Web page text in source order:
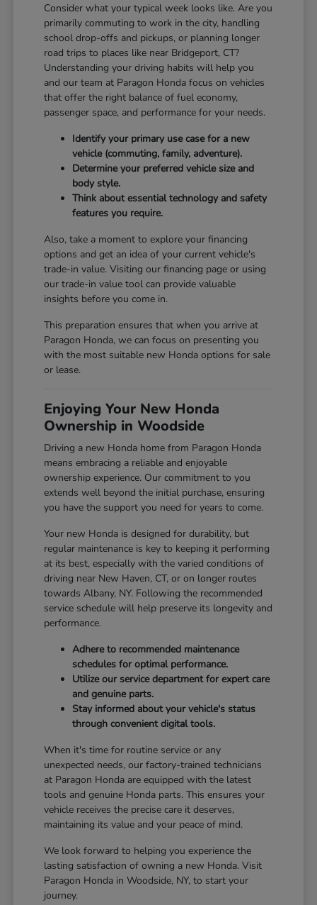
Consider what your typical week looks like. Are you
primarily commuting to work in the city, handling
school drop-offs and pickups, or planning longer
road trips to places like near Bridgeport, CT?
Understanding your driving habits will help you
and our team at Paragon Honda focus on vehicles
that offer the right balance of fuel economy,
passenger space, and performance for your needs.
Identify your primary use case for a new
vehicle (commuting, family, adventure).
Determine your preferred vehicle size and
body style.
Think about essential technology and safety
features you require.
Also, take a moment to explore your financing
options and get an idea of your current vehicle's
trade-in value. Visiting ourfinancing page or using
ourtrade-in value tool can provide valuable
insights before you come in.
This preparation ensures that when you arrive at
Paragon Honda, we can focus on presenting you
with the most suitable new Honda options for sale
or lease.
Enjoying Your New Honda
Ownership in Woodside
Driving a new Honda home from Paragon Honda
means embracing a reliable and enjoyable
ownership experience. Our commitment to you
extends well beyond the initial purchase, ensuring
you have the support you need for years to come.
Your new Honda is designed for durability, but
regular maintenance is key to keeping it performing
at its best, especially with the varied conditions of
driving near New Haven, CT, or on longer routes
towards Albany, NY. Following the recommended
service schedule will help preserve its longevity and
performance.
Adhere to recommended maintenance
schedules for optimal performance.
Utilize our service department for expert care
and genuine parts.
Stay informed about your vehicle's status
through convenient digital tools.
When it's time for routine service or any
unexpected needs, our factory-trained technicians
at Paragon Honda are equipped with the latest
tools and genuine Honda parts. This ensures your
vehicle receives the precise care it deserves,
maintaining its value and your peace of mind.
We look forward to helping you experience the
lasting satisfaction of owning a new Honda. Visit
Paragon Honda in Woodside, NY, to start your
journey.